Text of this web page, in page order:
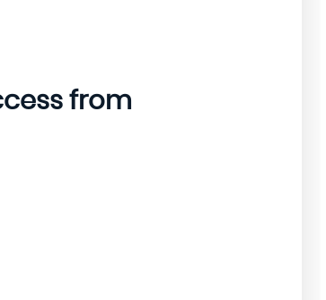
from